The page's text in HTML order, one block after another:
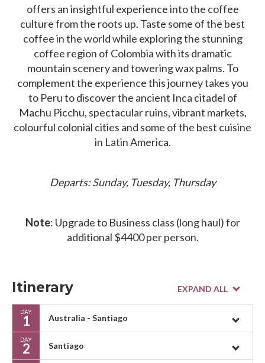
offers an insightful experience into the coffee
culture from the roots up. Taste some of the best
coffee in the world while exploring the stunning
coffee region of Colombia with its dramatic
mountain scenery and towering wax palms. To
complement the experience this journey takes you
to Peru to discover the ancient Inca citadel of
Machu Picchu, spectacular ruins, vibrant markets,
colourful colonial cities and some of the best cuisine
in Latin America.
Departs: Sunday, Tuesday, Thursday
Note: Upgrade to Business class (long haul) for
additional $4400 per person.
Itinerary
DAY
1 Australia - Santiago
DAY
2 Santiago